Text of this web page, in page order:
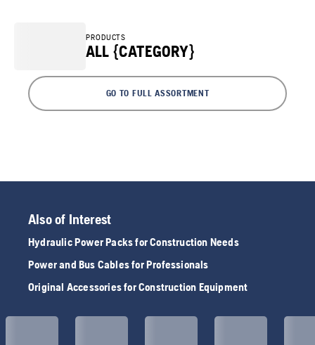
PRODUCTS
ALL {CATEGORY}
GO TO FULL ASSORTMENT
Also of Interest
Hydraulic Power Packs for Construction Needs
Power and Bus Cables for Professionals
Original Accessories for Construction Equipment